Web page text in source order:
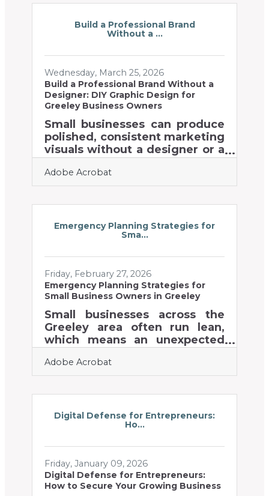
attention to. In a region where
Colorado State University fuels
default to digital-first
strategies, physical mail stands
out precisely because
everyone else is ignoring it.
According to the Association
of National Advertisers, direct
mail's
Build a Professional Brand
Without a ...
Wednesday, March 25, 2026
Build a Professional Brand Without a
Designer: DIY Graphic Design for
Greeley Business Owners
Small businesses can produce
polished, consistent marketing
visuals without a designer or a
big creative budget — the
tools are accessible, the
learning curve is shorter than
Northern Colorado's business
community, where Greeley
channels, agriculture trade
shows, and high-visibility
events like the Annual Dinner
and the Greeley Stampede,
your visual identity speaks
before you do. Website first
Adobe Acrobat
Emergency Planning Strategies for
Sma...
Friday, February 27, 2026
Emergency Planning Strategies for
Small Business Owners in Greeley
Small businesses across the
Greeley area often run lean,
which means an unexpected
disruption can hit harder and
recoveries can take longer.
Preparing for emergencies
resilient operation that can
bend without breaking. Learn
after a disruption Simple
planning actions that
strengthen team readiness
Adobe Acrobat
Digital Defense for Entrepreneurs:
Ho...
Friday, January 09, 2026
Digital Defense for Entrepreneurs:
How to Secure Your Growing Business